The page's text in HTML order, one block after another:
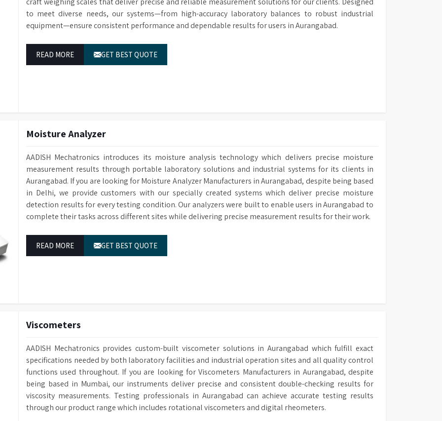
to meet diverse needs, our systems—from high-accuracy laboratory balances to robust industrial
equipment—ensure consistent performance and dependable results for users in Aurangabad.
READ MORE GET BEST QUOTE
Moisture Analyzer
AADISH Mechatronics introduces its moisture analysis technology which delivers precise moisture
measurement results through portable laboratory solutions and industrial systems for its clients in
Aurangabad. If you are looking for Moisture Analyzer Manufacturers in Aurangabad, despite being based
in Delhi, we provide customers with our specially created systems which deliver precise moisture
detection results for every testing condition. Our analyzers were built to enable users in Aurangabad to
complete their tasks across different sites while delivering precise measurement results for their work.
READ MORE GET BEST QUOTE
Viscometers
AADISH Mechatronics provides custom-built viscometer solutions in Aurangabad which fulfill exact
specifications needed by both laboratory facilities and industrial operation sites and all quality control
functions used throughout. If you are looking for Viscometers Manufacturers in Aurangabad, despite
being based in Mumbai, our instruments deliver precise and consistent double-checking results for
viscosity measurements. Testing professionals in Aurangabad can achieve accurate testing results
through our product range which includes rotational viscometers and digital rheometers.